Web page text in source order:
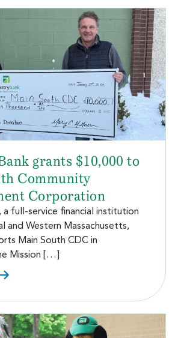
grants $10,000 to
Community
Corporation
a full-service financial institution
and Western Massachusetts,
Main South CDC in
Mission […]